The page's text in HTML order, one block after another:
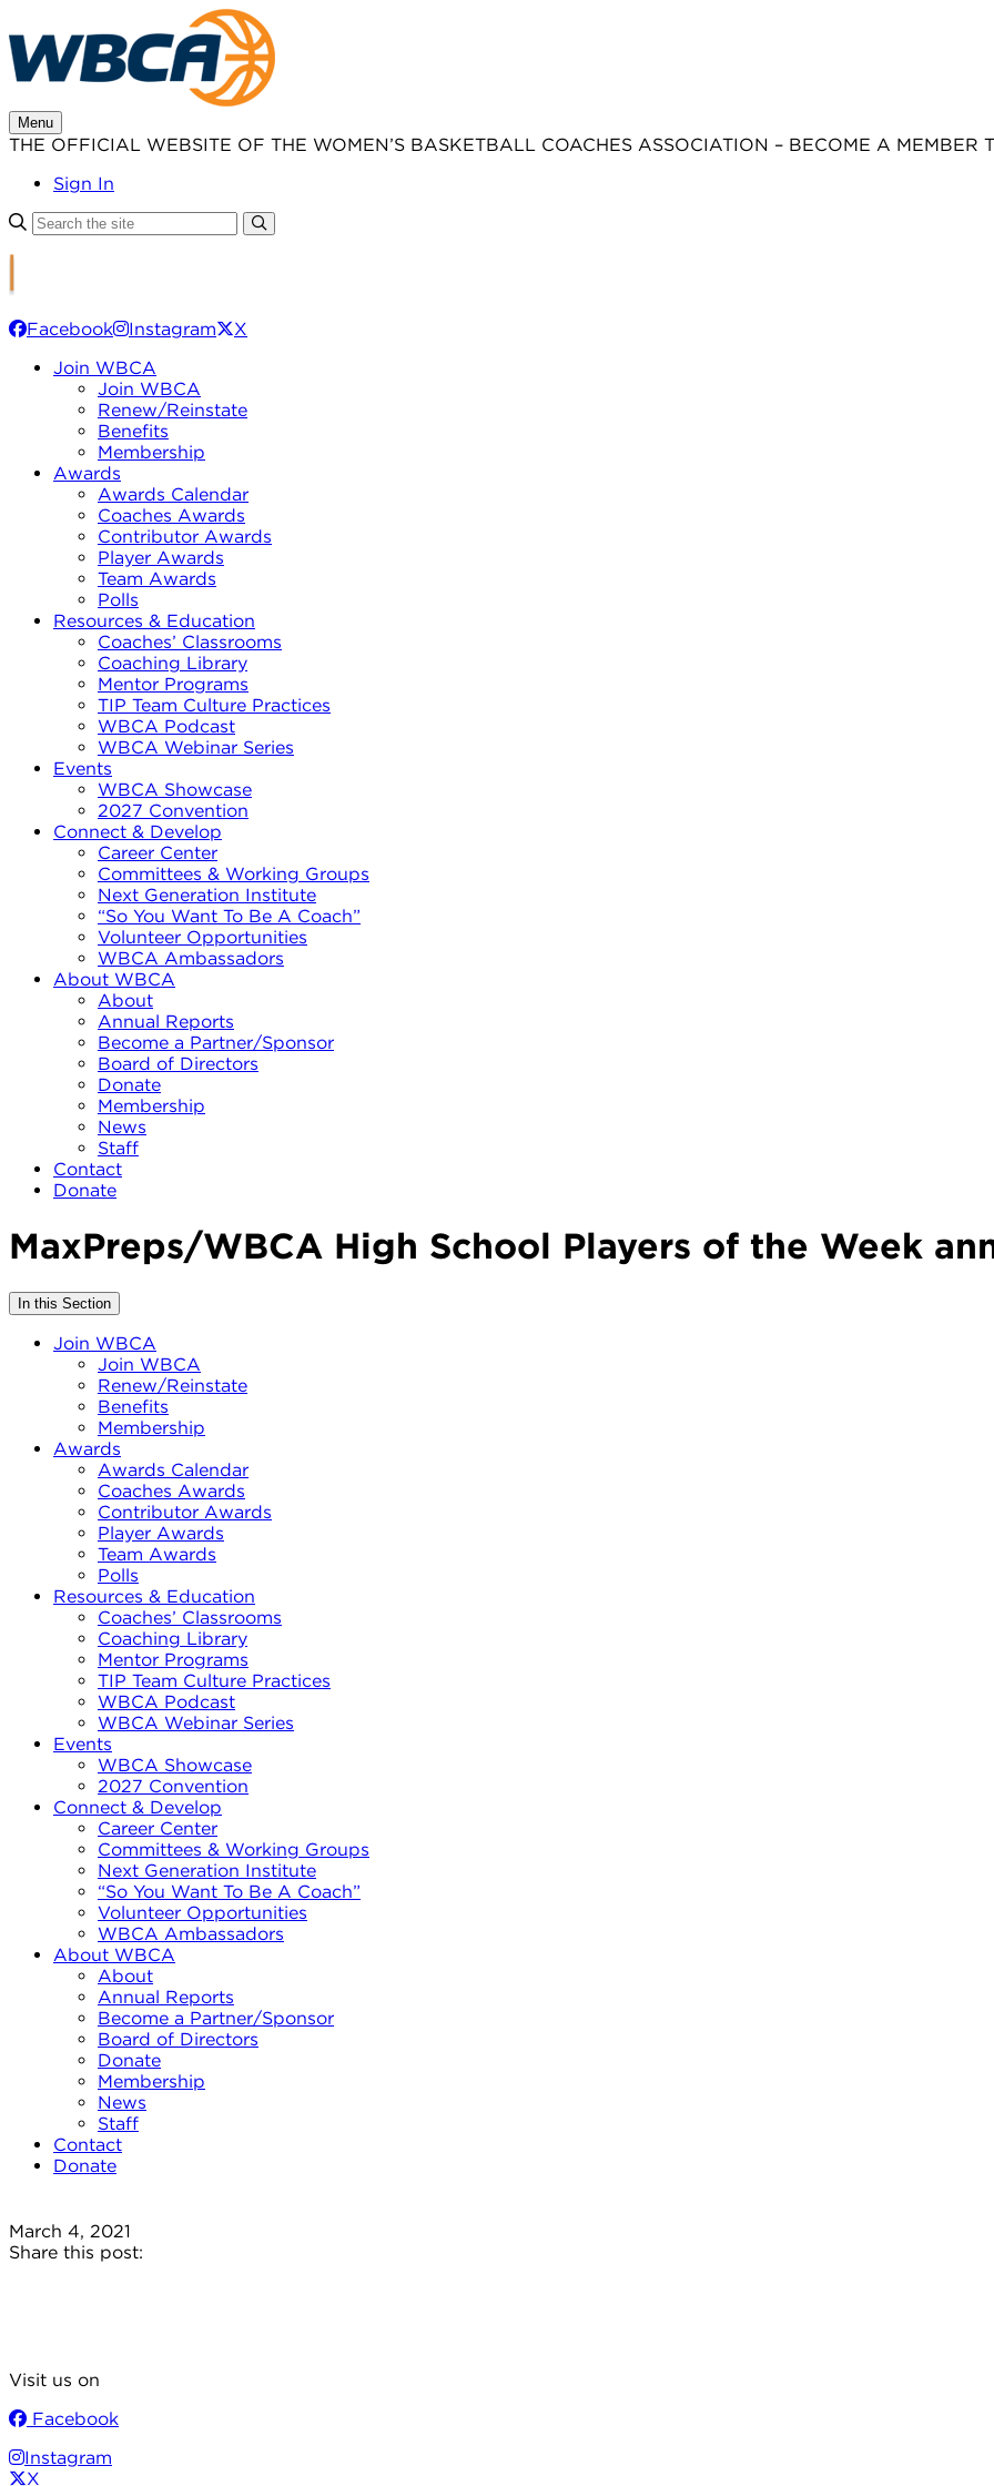
to
content
Menu
THE OFFICIAL WEBSITE OF THE WOMEN’S BASKETBALL COACHES ASSOCIATION – BECOME A MEMBER
Sign In
Facebook Instagram
X
Join WBCA
Join WBCA
Renew/Reinstate
Benefits
Membership
Awards
Awards Calendar
Coaches Awards
Contributor Awards
Player Awards
Team Awards
Polls
Resources & Education
Coaches’ Classrooms
Coaching Library
Mentor Programs
TIP Team Culture Practices
WBCA Podcast
WBCA Webinar Series
Events
WBCA Showcase
2027 Convention
Connect & Develop
Career Center
Committees & Working Groups
Next Generation Institute
“So You Want To Be A Coach”
Volunteer Opportunities
WBCA Ambassadors
About WBCA
About
Annual Reports
Become a Partner/Sponsor
Board of Directors
Donate
Membership
News
Staff
Contact
Donate
MaxPreps/WBCA High School Players of the Week
In this Section
Join WBCA
Join WBCA
Renew/Reinstate
Benefits
Membership
Awards
Awards Calendar
Coaches Awards
Contributor Awards
Player Awards
Team Awards
Polls
Resources & Education
Coaches’ Classrooms
Coaching Library
Mentor Programs
TIP Team Culture Practices
WBCA Podcast
WBCA Webinar Series
Events
WBCA Showcase
2027 Convention
Connect & Develop
Career Center
Committees & Working Groups
Next Generation Institute
“So You Want To Be A Coach”
Volunteer Opportunities
WBCA Ambassadors
About WBCA
About
Annual Reports
Become a Partner/Sponsor
Board of Directors
Donate
Membership
News
Staff
Contact
Donate
March 4, 2021
Share this post:
Visit us on
Facebook
Instagram
X